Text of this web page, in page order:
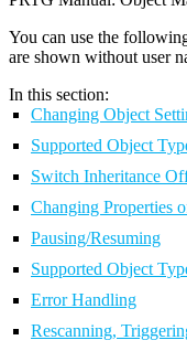
You can use the
are shown without user
In this section:
Changing Object
Supported Object
Switch Inheritance
Changing Properties
Pausing/Resuming
Supported Object
Error Handling
Rescanning,